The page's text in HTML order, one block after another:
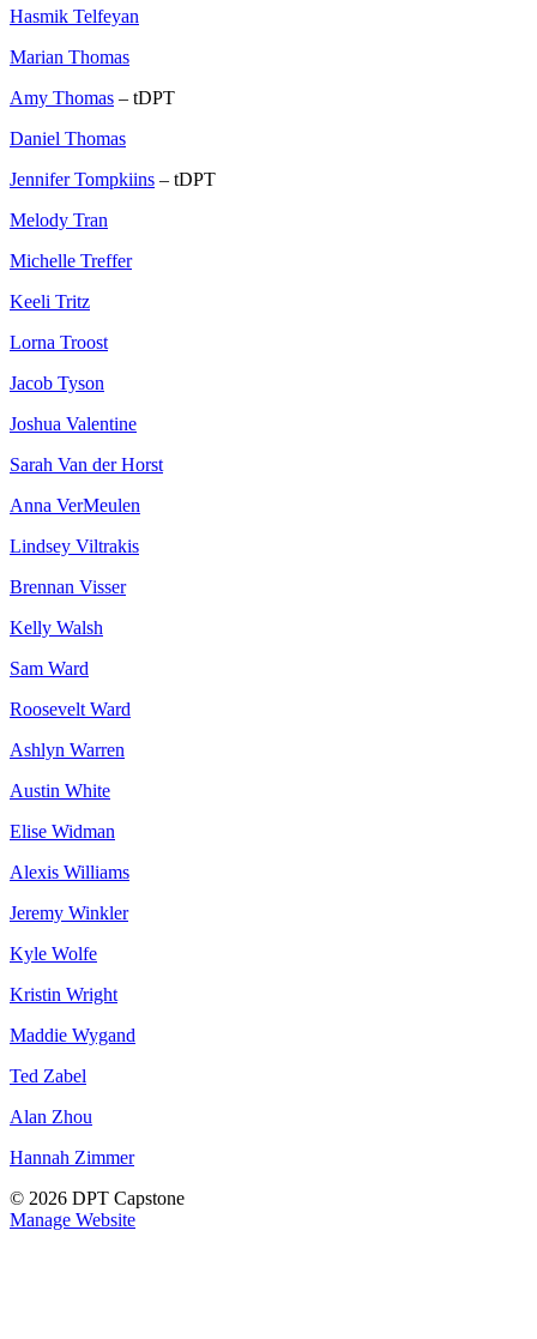
Hasmik Telfeyan
Marian Thomas
Amy Thomas – tDPT
Daniel Thomas
Jennifer Tompkiins – tDPT
Melody Tran
Michelle Treffer
Keeli Tritz
Lorna Troost
Jacob Tyson
Joshua Valentine
Sarah Van der Horst
Anna VerMeulen
Lindsey Viltrakis
Brennan Visser
Kelly Walsh
Sam Ward
Roosevelt Ward
Ashlyn Warren
Austin White
Elise Widman
Alexis Williams
Jeremy Winkler
Kyle Wolfe
Kristin Wright
Maddie Wygand
Ted Zabel
Alan Zhou
Hannah Zimmer
© 2026 DPT Capstone
Manage Website